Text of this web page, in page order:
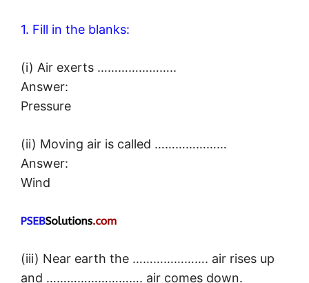
1. Fill in the blanks:
(i) Air exerts …………………..
Answer:
Pressure
(ii) Moving air is called …………………
Answer:
Wind
(iii) Near earth the …………………. air rises up
and ………………………. air comes down.